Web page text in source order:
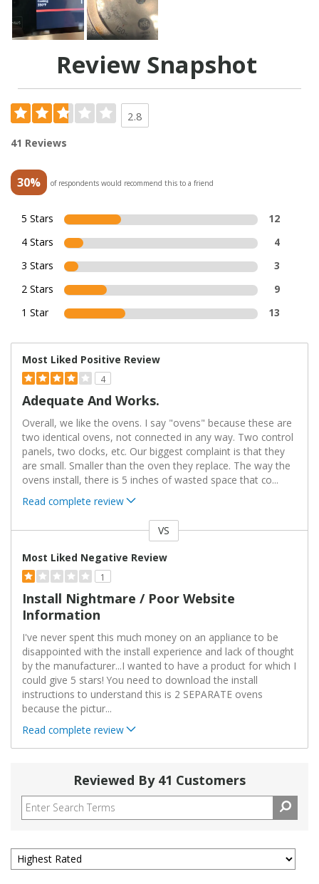
Review Snapshot
2.8
41 Reviews
30% of respondents would recommend this to a friend
5 Stars
12
4 Stars
4
3 Stars
3
2 Stars
9
1 Star
13
Most Liked Positive Review
4
Adequate And Works.
Overall, we like the ovens. I say "ovens" because these are
two identical ovens, not connected in any way. Two control
panels, two clocks, etc. Our biggest complaint is that they
are small. Smaller than the oven they replace. The way the
ovens install, there is 5 inches of wasted space that co...
Read complete review
VS
Most Liked Negative Review
1
Install Nightmare / Poor Website
Information
I've never spent this much money on an appliance to be
disappointed with the install experience and lack of thought
by the manufacturer...I wanted to have a product for which I
could give 5 stars! You need to download the install
instructions to understand this is 2 SEPARATE ovens
because the pictur...
Read complete review
Reviewed By 41 Customers